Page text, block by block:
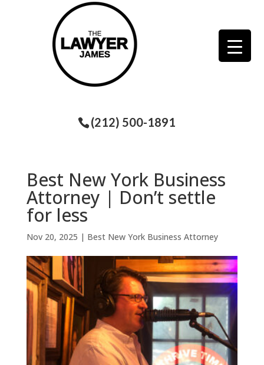
(212) 500-1891
Best New York Business
Attorney | Don’t settle
for less
Nov 20, 2025 | Best New York Business Attorney